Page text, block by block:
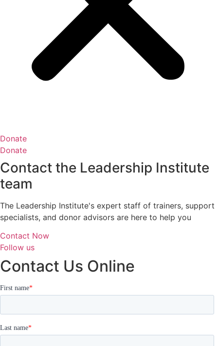
Donate
Donate
Contact the Leadership Institute
team
The Leadership Institute's expert staff of trainers, support
specialists, and donor advisors are here to help you
Contact Now
Follow us
Contact Us Online